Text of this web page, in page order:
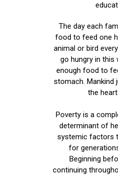
The day each
food to feed one
animal or bird
go hungry in this
enough food to
stomach. Mankind
the
Poverty is a
determinant of
systemic factors
for
Beginning
continuing